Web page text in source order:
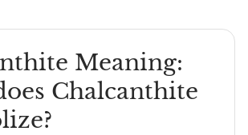
Meaning:
Chalcanthite